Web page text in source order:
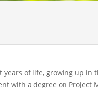
of life, growing up in
with a degree on